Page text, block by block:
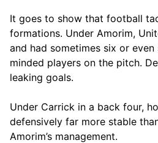
It goes to show that football
formations. Under Amorim,
and had sometimes six or
minded players on the pitch.
leaking goals.
Under Carrick in a back four,
defensively far more stable
Amorim’s management.